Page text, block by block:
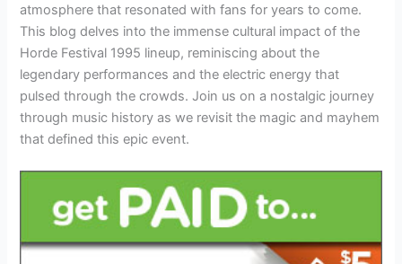
atmosphere that resonated with fans for years to come.
This blog delves into the immense cultural impact of the
Horde Festival 1995 lineup, reminiscing about the
legendary performances and the electric energy that
pulsed through the crowds. Join us on a nostalgic journey
through music history as we revisit the magic and mayhem
that defined this epic event.